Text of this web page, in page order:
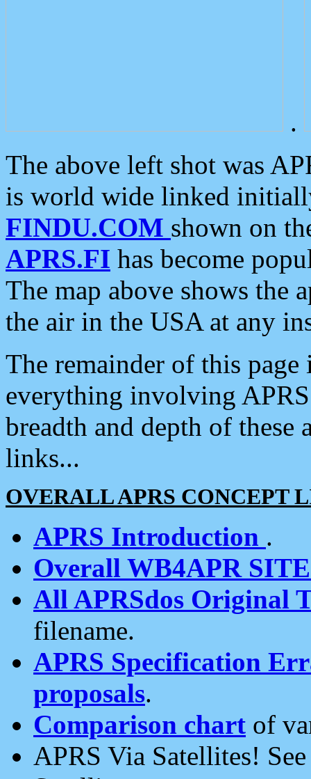
.
The above left shot was
is world wide linked
FINDU.COM shown on
APRS.FI has become
The map above shows the
the air in the USA at any
The remainder of this
everything involving
breadth and depth of
links...
OVERALL APRS CONCEPT
APRS Introduction .
Overall WB4APR
All APRSdos Original
filename.
APRS Specification
proposals.
Comparison chart of
APRS Via Satellites!